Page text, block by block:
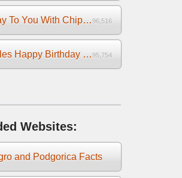
Happy Birthday To You With Chipmunks and Chipettes Video96,516
Singing Candles Happy Birthday Song Video For You95,754
Websites:
and Podgorica Facts